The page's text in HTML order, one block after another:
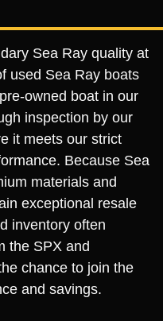
Sea Ray quality at
used Sea Ray boats
owned boat in our
inspection by our
it meets our strict
Because Sea
materials and
exceptional resale
inventory often
the SPX and
chance to join the
and savings.